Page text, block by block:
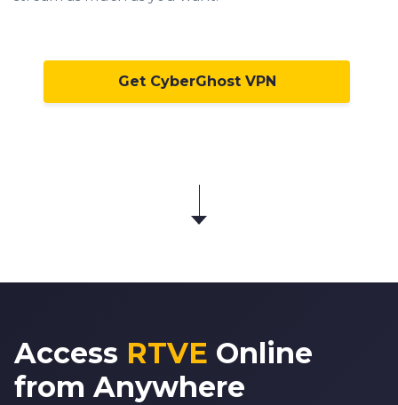
Get CyberGhost VPN
Access RTVE Online
from Anywhere